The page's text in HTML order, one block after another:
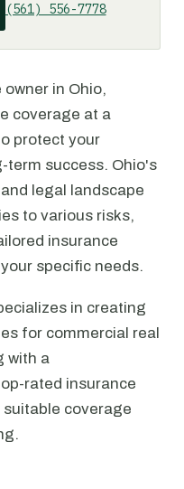
(561) 556-7778
in Ohio,
coverage at a
protect your
term success. Ohio's
legal landscape
to various risks,
insurance
specific needs.
in creating
for commercial real
with a
rated insurance
coverage